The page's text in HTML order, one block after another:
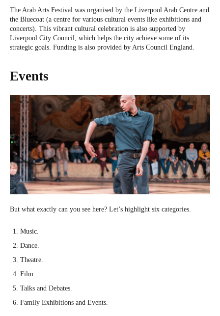
The Arab Arts Festival was organised by the Liverpool Arab Centre and
the Bluecoat (a centre for various cultural events like exhibitions and
concerts). This vibrant cultural celebration is also supported by
Liverpool City Council, which helps the city achieve some of its
strategic goals. Funding is also provided by Arts Council England.
Events
But what exactly can you see here? Let’s highlight six categories.
Music.
Dance.
Theatre.
Film.
Talks and Debates.
Family Exhibitions and Events.